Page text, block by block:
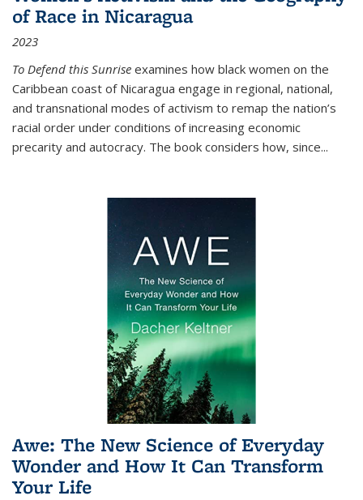
of Race in Nicaragua
2023
To Defend this Sunrise examines how black women on the
Caribbean coast of Nicaragua engage in regional, national,
and transnational modes of activism to remap the nation’s
racial order under conditions of increasing economic
precarity and autocracy. The book considers how, since...
Awe: The New Science of Everyday
Wonder and How It Can Transform
Your Life